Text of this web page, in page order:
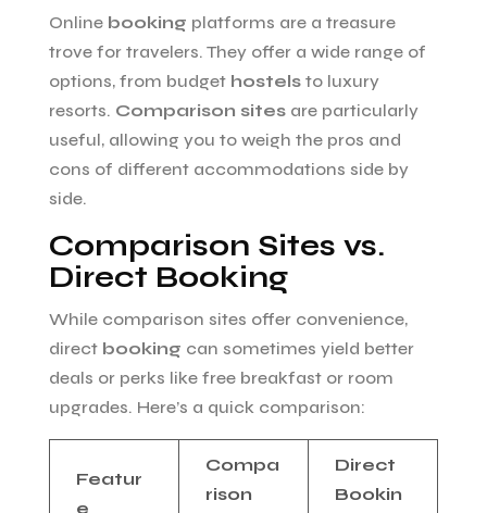
Online booking platforms are a treasure
trove for travelers. They offer a wide range of
options, from budget hostelsto luxury
resorts. Comparison sitesare particularly
useful, allowing you to weigh the pros and
cons of different accommodations side by
side.
Comparison Sites vs.
Direct Booking
While comparison sites offer convenience,
direct booking can sometimes yield better
deals or perks like free breakfast or room
upgrades. Here’s a quick comparison:
Featur
e
Compa
rison
Direct
Bookin